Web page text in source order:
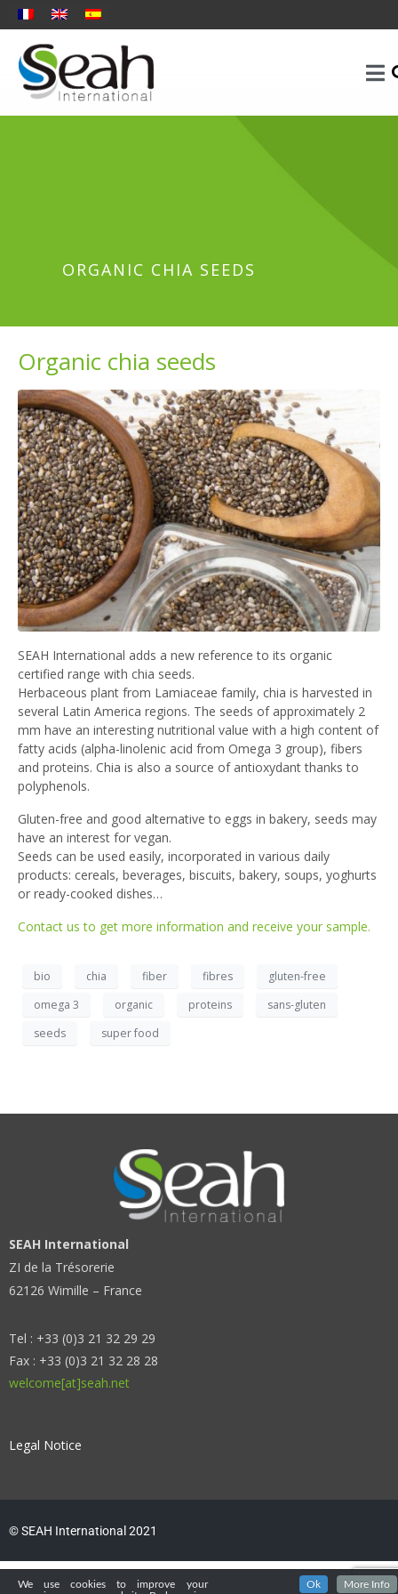
ORGANIC CHIA SEEDS
Organic chia seeds
SEAH International adds a new reference to its organic
certified range with chia seeds.
Herbaceous plant from Lamiaceae family, chia is harvested in
several Latin America regions. The seeds of approximately 2
mm have an interesting nutritional value with a high content of
fatty acids (alpha-linolenic acid from Omega 3 group), fibers
and proteins. Chia is also a source of antioxydant thanks to
polyphenols.
Gluten-free and good alternative to eggs in bakery, seeds may
have an interest for vegan.
Seeds can be used easily, incorporated in various daily
products: cereals, beverages, biscuits, bakery, soups, yoghurts
or ready-cooked dishes…
Contact us to get more information and receive your sample.
bio chia fiber fibres
gluten-free
omega 3
organic proteins
sans-gluten
seeds
super food
SEAH International
ZI de la Trésorerie
62126 Wimille – France
Tel : +33 (0)3 21 32 29 29
Fax : +33 (0)3 21 32 28 28
welcome[at]seah.net
Legal Notice
© SEAH International 2021
We use cookies to improve your
Ok More Info